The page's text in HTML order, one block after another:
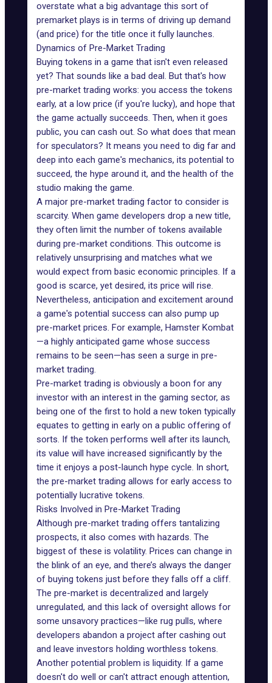
overstate what a big advantage this sort of
premarket plays is in terms of driving up demand
(and price) for the title once it fully launches.
Dynamics of Pre-Market Trading
Buying tokens in a game that isn't even released
yet? That sounds like a bad deal. But that's how
pre-market trading works: you access the tokens
early, at a low price (if you're lucky), and hope that
the game actually succeeds. Then, when it goes
public, you can cash out. So what does that mean
for speculators? It means you need to dig far and
deep into each game's mechanics, its potential to
succeed, the hype around it, and the health of the
studio making the game.
A major pre-market trading factor to consider is
scarcity. When game developers drop a new title,
they often limit the number of tokens available
during pre-market conditions. This outcome is
relatively unsurprising and matches what we
would expect from basic economic principles. If a
good is scarce, yet desired, its price will rise.
Nevertheless, anticipation and excitement around
a game's potential success can also pump up
pre-market prices. For example, Hamster Kombat
—a highly anticipated game whose success
remains to be seen—has seen a surge in pre-
market trading.
Pre-market trading is obviously a boon for any
investor with an interest in the gaming sector, as
being one of the first to hold a new token typically
equates to getting in early on a public offering of
sorts. If the token performs well after its launch,
its value will have increased significantly by the
time it enjoys a post-launch hype cycle. In short,
the pre-market trading allows for early access to
potentially lucrative tokens.
Risks Involved in Pre-Market Trading
Although pre-market trading offers tantalizing
prospects, it also comes with hazards. The
biggest of these is volatility. Prices can change in
the blink of an eye, and there’s always the danger
of buying tokens just before they falls off a cliff.
The pre-market is decentralized and largely
unregulated, and this lack of oversight allows for
some unsavory practices—like rug pulls, where
developers abandon a project after cashing out
and leave investors holding worthless tokens.
Another potential problem is liquidity. If a game
doesn't do well or can't attract enough attention,